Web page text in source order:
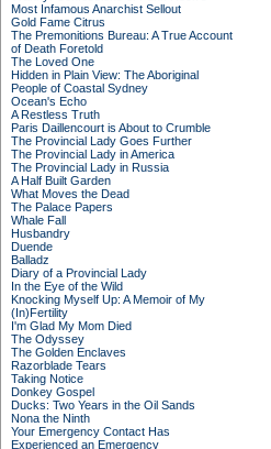
Most Infamous Anarchist Sellout
Gold Fame Citrus
The Premonitions Bureau: A True Account
of Death Foretold
The Loved One
Hidden in Plain View: The Aboriginal
People of Coastal Sydney
Ocean's Echo
A Restless Truth
Paris Daillencourt is About to Crumble
The Provincial Lady Goes Further
The Provincial Lady in America
The Provincial Lady in Russia
A Half Built Garden
What Moves the Dead
The Palace Papers
Whale Fall
Husbandry
Duende
Balladz
Diary of a Provincial Lady
In the Eye of the Wild
Knocking Myself Up: A Memoir of My
(In)Fertility
I'm Glad My Mom Died
The Odyssey
The Golden Enclaves
Razorblade Tears
Taking Notice
Donkey Gospel
Ducks: Two Years in the Oil Sands
Nona the Ninth
Your Emergency Contact Has
Experienced an Emergency